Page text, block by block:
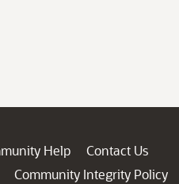
Help
Contact Us
Community Integrity Policy